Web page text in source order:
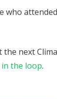
who
the next
the loop.